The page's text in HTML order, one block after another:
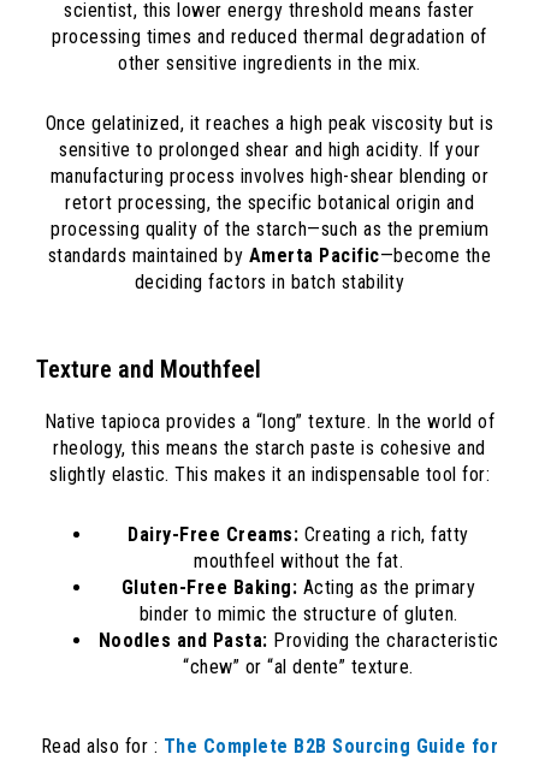
scientist, this lower energy threshold means faster
processing times and reduced thermal degradation of
other sensitive ingredients in the mix.
Once gelatinized, it reaches a high peak viscosity but is
sensitive to prolonged shear and high acidity. If your
manufacturing process involves high-shear blending or
retort processing, the specific botanical origin and
processing quality of the starch—such as the premium
standards maintained by Amerta Pacific—become the
deciding factors in batch stability
Texture and Mouthfeel
Native tapioca provides a “long” texture. In the world of
rheology, this means the starch paste is cohesive and
slightly elastic. This makes it an indispensable tool for:
Dairy-Free Creams: Creating a rich, fatty
mouthfeel without the fat.
Gluten-Free Baking: Acting as the primary
binder to mimic the structure of gluten.
Noodles and Pasta: Providing the characteristic
“chew” or “al dente” texture.
Read also for : The Complete B2B Sourcing Guide for